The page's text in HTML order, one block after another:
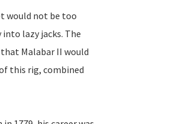
would not be too
lazy jacks. The
Malabar II would
this rig, combined